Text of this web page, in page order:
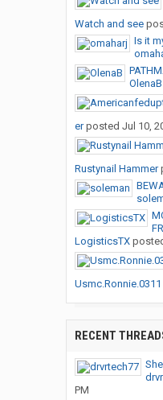
Watch and see
Is it
OlenaB
erposted Jul 10,
Rustynail Hammer
LogisticsTX
Usmc.Ronnie.0311
RECENT
PM